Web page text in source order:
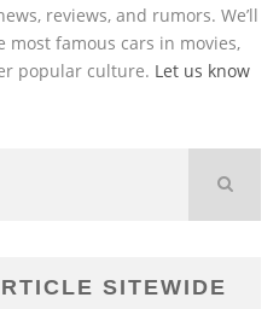
reviews, and rumors. We’ll
most famous cars in movies,
popular culture. Let us know
SITEWIDE